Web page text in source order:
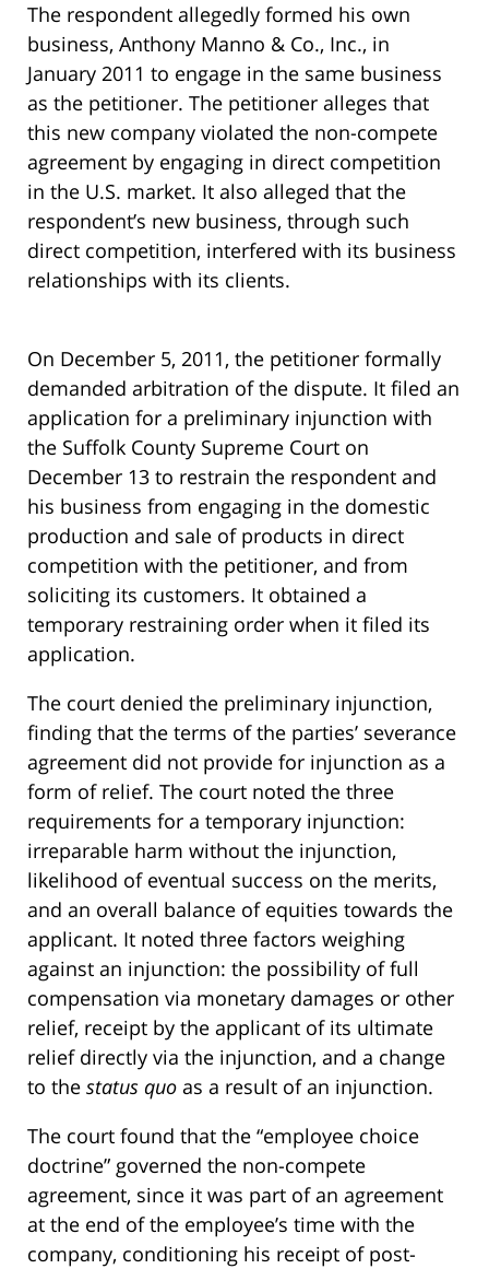
The respondent allegedly formed his own
business, Anthony Manno & Co., Inc., in
January 2011 to engage in the same business
as the petitioner. The petitioner alleges that
this new company violated the non-compete
agreement by engaging in direct competition
in the U.S. market. It also alleged that the
respondent’s new business, through such
direct competition, interfered with its business
relationships with its clients.
On December 5, 2011, the petitioner formally
demanded arbitration of the dispute. It filed an
application for a preliminary injunction with
the Suffolk County Supreme Court on
December 13 to restrain the respondent and
his business from engaging in the domestic
production and sale of products in direct
competition with the petitioner, and from
soliciting its customers. It obtained a
temporary restraining order when it filed its
application.
The court denied the preliminary injunction,
finding that the terms of the parties’ severance
agreement did not provide for injunction as a
form of relief. The court noted the three
requirements for a temporary injunction:
irreparable harm without the injunction,
likelihood of eventual success on the merits,
and an overall balance of equities towards the
applicant. It noted three factors weighing
against an injunction: the possibility of full
compensation via monetary damages or other
relief, receipt by the applicant of its ultimate
relief directly via the injunction, and a change
to the status quo as a result of an injunction.
The court found that the “employee choice
doctrine” governed the non-compete
agreement, since it was part of an agreement
at the end of the employee’s time with the
company, conditioning his receipt of post-